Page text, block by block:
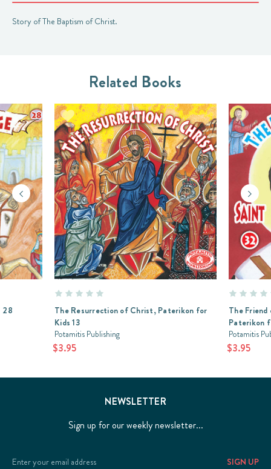
Story of The Baptism of Christ.
Related Books
28
The Resurrection of Christ, Paterikon for
Kids 13
Potamitis Publishing
$3.95
The
Paterikon
Potamitis
$3.95
NEWSLETTER
Sign up for our weekly newsletter...
Email